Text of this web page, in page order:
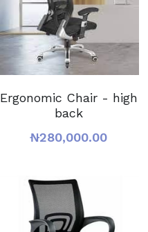
Ergonomic Chair - high
back
₦280,000.00